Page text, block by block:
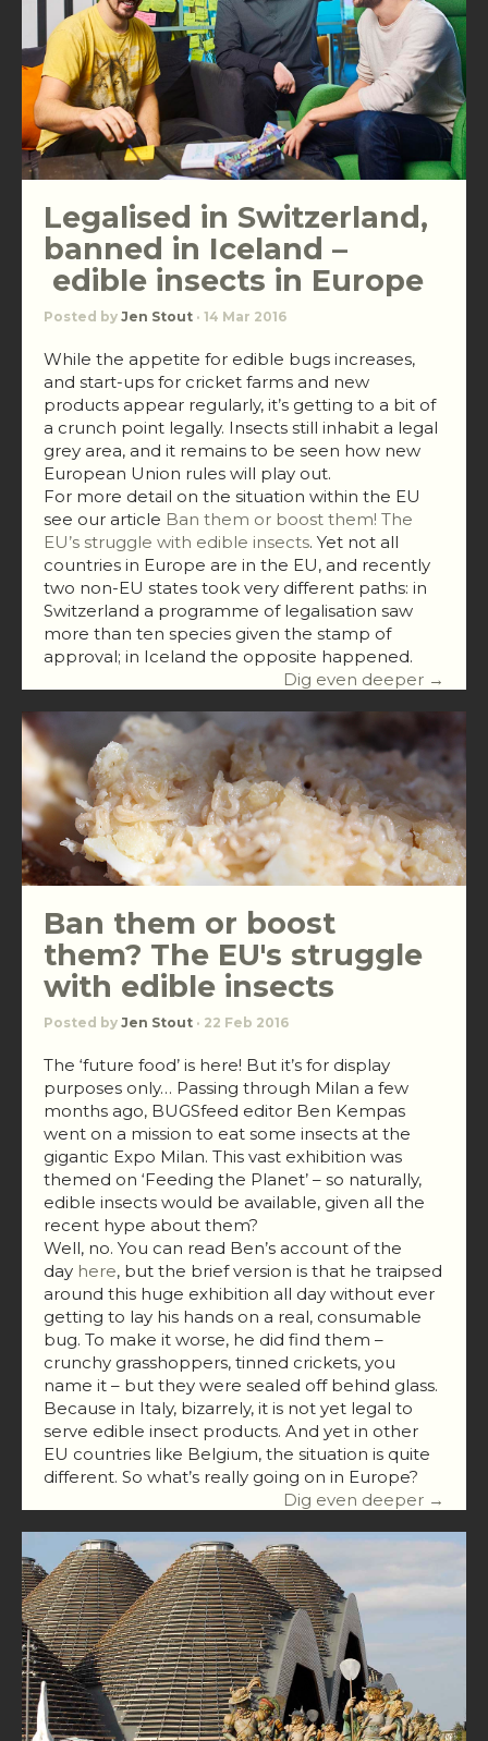
Legalised in Switzerland,
banned in Iceland –
edible insects in Europe
Posted by Jen Stout · 14 Mar 2016
While the appetite for edible bugs increases,
and start-ups for cricket farms and new
products appear regularly, it’s getting to a bit of
a crunch point legally. Insects still inhabit a legal
grey area, and it remains to be seen how new
European Union rules will play out.
For more detail on the situation within the EU
see our article Ban them or boost them! The
EU’s struggle with edible insects. Yet not all
countries in Europe are in the EU, and recently
two non-EU states took very different paths: in
Switzerland a programme of legalisation saw
more than ten species given the stamp of
approval; in Iceland the opposite happened.
Dig even deeper →
Ban them or boost
them? The EU's struggle
with edible insects
Posted by Jen Stout · 22 Feb 2016
The ‘future food’ is here! But it’s for display
purposes only… Passing through Milan a few
months ago, BUGSfeed editor Ben Kempas
went on a mission to eat some insects at the
gigantic Expo Milan. This vast exhibition was
themed on ‘Feeding the Planet’ – so naturally,
edible insects would be available, given all the
recent hype about them?
Well, no. You can read Ben’s account of the
day here, but the brief version is that he traipsed
around this huge exhibition all day without ever
getting to lay his hands on a real, consumable
bug. To make it worse, he did find them –
crunchy grasshoppers, tinned crickets, you
name it – but they were sealed off behind glass.
Because in Italy, bizarrely, it is not yet legal to
serve edible insect products. And yet in other
EU countries like Belgium, the situation is quite
different. So what’s really going on in Europe?
Dig even deeper →